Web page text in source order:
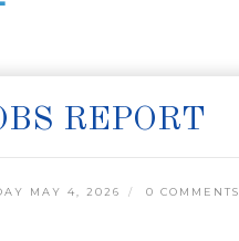
REPORT
MAY 4, 2026 0 COMMENTS